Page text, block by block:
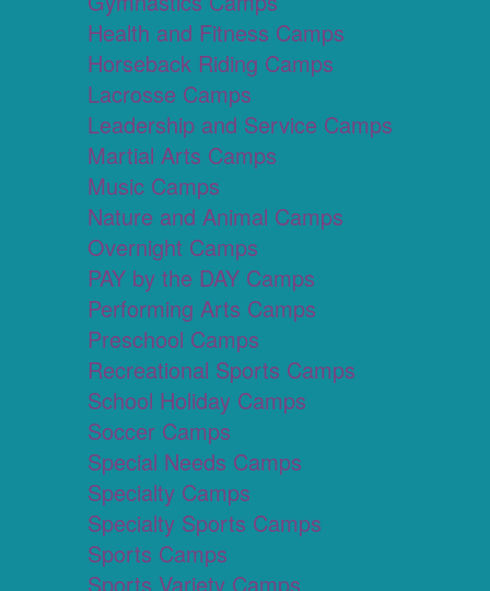
Health and Fitness Camps
Horseback Riding Camps
Lacrosse Camps
Leadership and Service Camps
Martial Arts Camps
Music Camps
Nature and Animal Camps
Overnight Camps
PAY by the DAY Camps
Performing Arts Camps
Preschool Camps
Recreational Sports Camps
School Holiday Camps
Soccer Camps
Special Needs Camps
Specialty Camps
Specialty Sports Camps
Sports Camps
Sports Variety Camps